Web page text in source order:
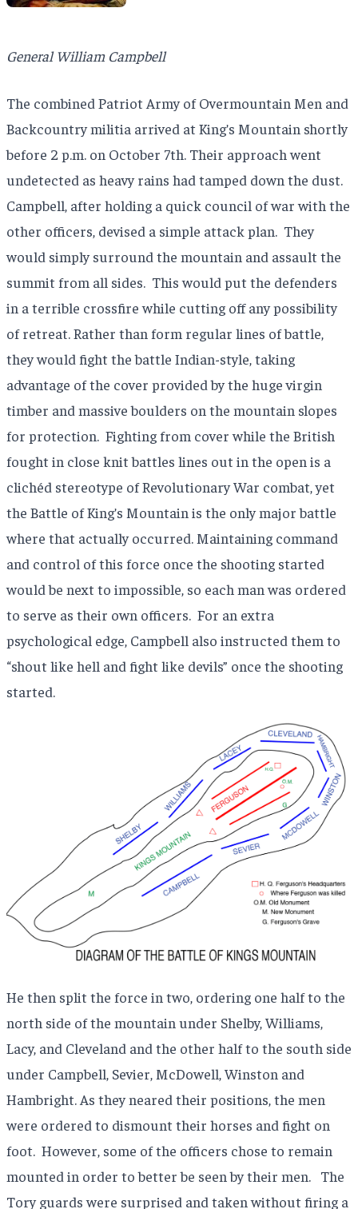
General William Campbell
The combined Patriot Army of Overmountain Men and
Backcountry militia arrived at King’s Mountain shortly
before 2 p.m. on October 7th. Their approach went
undetected as heavy rains had tamped down the dust.
Campbell, after holding a quick council of war with the
other officers, devised a simple attack plan. They
would simply surround the mountain and assault the
summit from all sides. This would put the defenders
in a terrible crossfire while cutting off any possibility
of retreat. Rather than form regular lines of battle,
they would fight the battle Indian-style, taking
advantage of the cover provided by the huge virgin
timber and massive boulders on the mountain slopes
for protection. Fighting from cover while the British
fought in close knit battles lines out in the open is a
clichéd stereotype of Revolutionary War combat, yet
the Battle of King’s Mountain is the only major battle
where that actually occurred. Maintaining command
and control of this force once the shooting started
would be next to impossible, so each man was ordered
to serve as their own officers. For an extra
psychological edge, Campbell also instructed them to
“shout like hell and fight like devils” once the shooting
started.
He then split the force in two, ordering one half to the
north side of the mountain under Shelby, Williams,
Lacy, and Cleveland and the other half to the south side
under Campbell, Sevier, McDowell, Winston and
Hambright. As they neared their positions, the men
were ordered to dismount their horses and fight on
foot. However, some of the officers chose to remain
mounted in order to better be seen by their men.
The
Tory guards were surprised and taken without firing a